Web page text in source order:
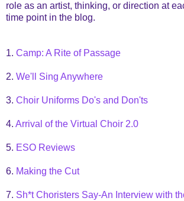
role as an artist, thinking, or direction at
time point in the blog.
1. Camp: A Rite of Passage
2. We'll Sing Anywhere
3. Choir Uniforms Do's and Don'ts
4. Arrival of the Virtual Choir 2.0
5. ESO Reviews
6. Making the Cut
7. Sh*t Choristers Say-An Interview with